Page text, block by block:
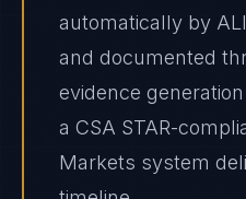
automatically by
and documented
evidence
a CSA STAR-
Markets system